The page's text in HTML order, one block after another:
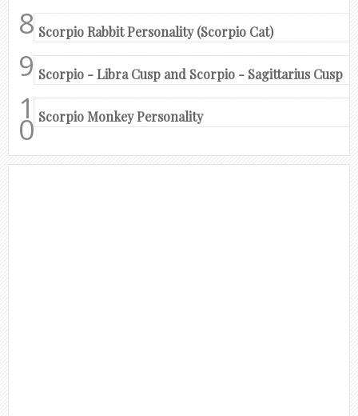
Scorpio Rabbit Personality (Scorpio Cat)
Scorpio - Libra Cusp and Scorpio - Sagittarius Cusp
Scorpio Monkey Personality